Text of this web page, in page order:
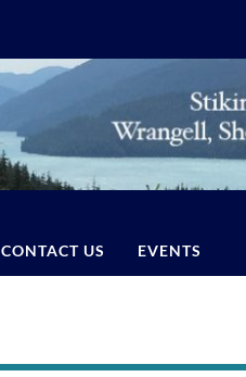
CONTACT US EVENTS